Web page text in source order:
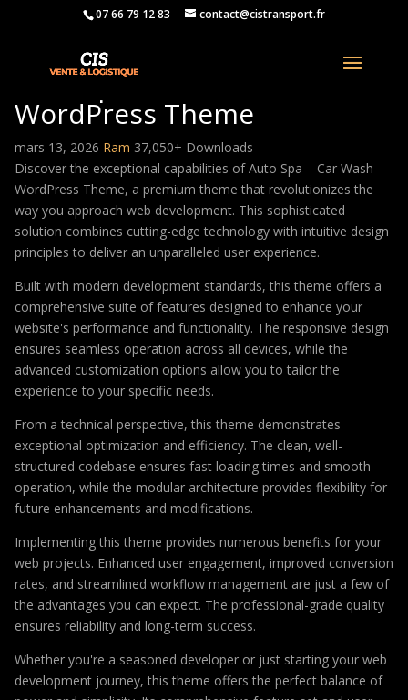
07 66 79 12 83 contact@cistransport.fr
Auto Spa – Car Wash
WordPress Theme
mars 13, 2026 Ram 37,050+ Downloads
Discover the exceptional capabilities of Auto Spa – Car Wash
WordPress Theme, a premium theme that revolutionizes the
way you approach web development. This sophisticated
solution combines cutting-edge technology with intuitive design
principles to deliver an unparalleled user experience.
Built with modern development standards, this theme offers a
comprehensive suite of features designed to enhance your
website's performance and functionality. The responsive design
ensures seamless operation across all devices, while the
advanced customization options allow you to tailor the
experience to your specific needs.
From a technical perspective, this theme demonstrates
exceptional optimization and efficiency. The clean, well-
structured codebase ensures fast loading times and smooth
operation, while the modular architecture provides flexibility for
future enhancements and modifications.
Implementing this theme provides numerous benefits for your
web projects. Enhanced user engagement, improved conversion
rates, and streamlined workflow management are just a few of
the advantages you can expect. The professional-grade quality
ensures reliability and long-term success.
Whether you're a seasoned developer or just starting your web
development journey, this theme offers the perfect balance of